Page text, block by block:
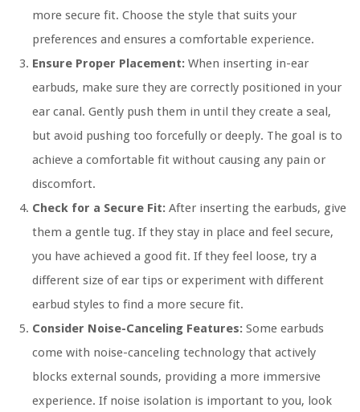
more secure fit. Choose the style that suits your
preferences and ensures a comfortable experience.
Ensure Proper Placement: When inserting in-ear
earbuds, make sure they are correctly positioned in your
ear canal. Gently push them in until they create a seal,
but avoid pushing too forcefully or deeply. The goal is to
achieve a comfortable fit without causing any pain or
discomfort.
Check for a Secure Fit: After inserting the earbuds, give
them a gentle tug. If they stay in place and feel secure,
you have achieved a good fit. If they feel loose, try a
different size of ear tips or experiment with different
earbud styles to find a more secure fit.
Consider Noise-Canceling Features: Some earbuds
come with noise-canceling technology that actively
blocks external sounds, providing a more immersive
experience. If noise isolation is important to you, look